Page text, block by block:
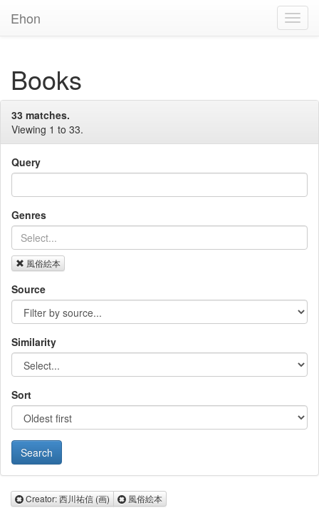
Ehon
Books
33 matches.
Viewing 1 to 33.
Query
Genres
風俗絵本
Source
Similarity
Sort
Creator: 西川祐信 (画) Remove Creator: 西川祐信 (画)
風俗絵本